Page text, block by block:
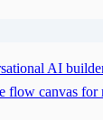
AI
flow canvas for